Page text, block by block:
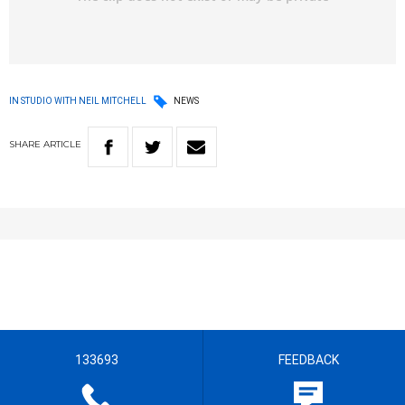
IN STUDIO WITH NEIL MITCHELL NEWS
SHARE ARTICLE
133693 FEEDBACK